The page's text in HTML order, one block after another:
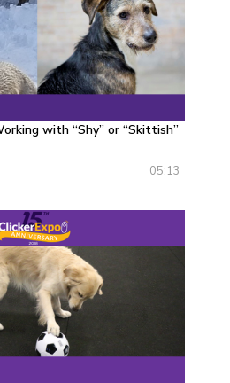
with “Shy” or “Skittish”
05:13